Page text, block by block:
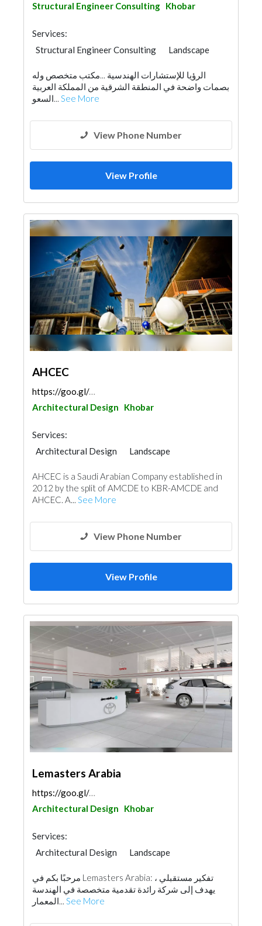
Structural Engineer Consulting Khobar
Services:
Structural Engineer Consulting
Landscape
Electro - Mechanical Consulting
Environmental Consulting
Fire Fighting Contractors
الرؤيا للإستشارات الهندسية ...مكتب متخصص وله
بصمات واضحة في المنطقة الشرقية من المملكة العربية
السعو... See More
View Phone Number
View Profile
AHCEC
https://goo.gl/maps/pUWarvW1UTRfFerM8
Architectural Design
Khobar
Services:
Architectural Design
Landscape
IT Maintenance
Cable & Networking
Turn Key Contractors
Fire Fighting Contractors
AHCEC is a Saudi Arabian Company established in
2012 by the split of AMCDE to KBR-AMCDE and
AHCEC. A... See More
View Phone Number
View Profile
Lemasters Arabia
https://goo.gl/maps/vMRMQ89geKcfvtKU8
Architectural Design
Khobar
Services:
Architectural Design
Landscape
Interior Design
مرحبًا بكم في Lemasters Arabia: تفكير مستقبلي ،
يهدف إلى شركة رائدة تقدمية متخصصة في الهندسة
المعمار... See More